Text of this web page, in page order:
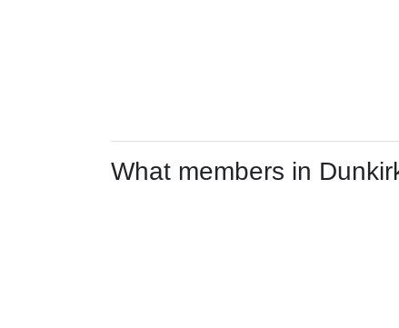
What members in